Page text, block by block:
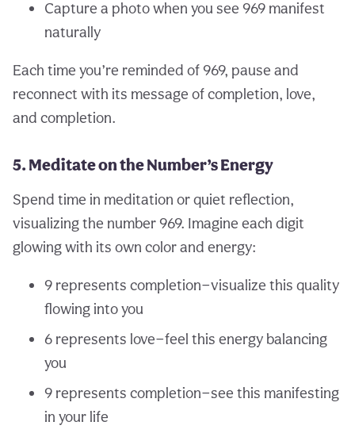
Capture a photo when you see 969 manifest
naturally
Each time you’re reminded of 969, pause and
reconnect with its message of completion, love,
and completion.
5. Meditate on the Number’s Energy
Spend time in meditation or quiet reflection,
visualizing the number 969. Imagine each digit
glowing with its own color and energy:
9 represents completion—visualize this quality
flowing into you
6 represents love—feel this energy balancing
you
9 represents completion—see this manifesting
in your life